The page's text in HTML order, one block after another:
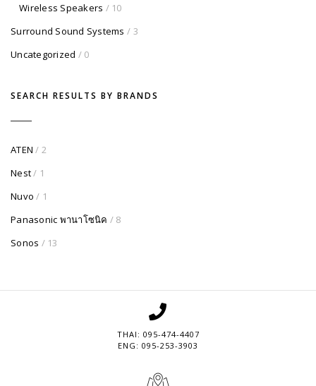
Wireless Speakers / 10
Surround Sound Systems / 3
Uncategorized / 0
SEARCH RESULTS BY BRANDS
ATEN / 2
Nest/ 1
Nuvo / 1
Panasonic พานาโซนิค / 8
Sonos / 13
THAI: 095-474-4407
ENG: 095-253-3903